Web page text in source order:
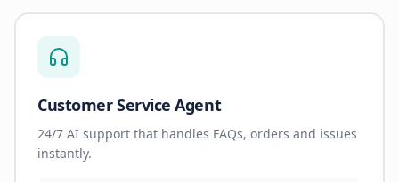
Customer Service Agent
24/7 AI support that handles FAQs, orders and issues
instantly.